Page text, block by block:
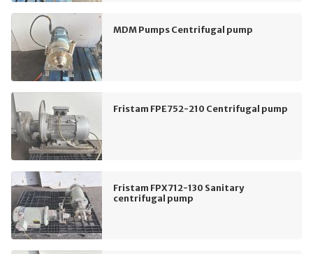
MDM Pumps Centrifugal pump
Fristam FPE752-210 Centrifugal pump
Fristam FPX712-130 Sanitary
centrifugal pump